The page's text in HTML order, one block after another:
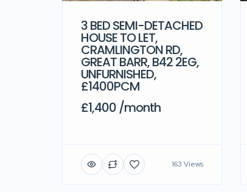
3 BED SEMI-DETACHED
HOUSE TO LET,
CRAMLINGTON RD,
GREAT BARR, B42 2EG,
UNFURNISHED,
£1400PCM
£1,400 /month
163 Views